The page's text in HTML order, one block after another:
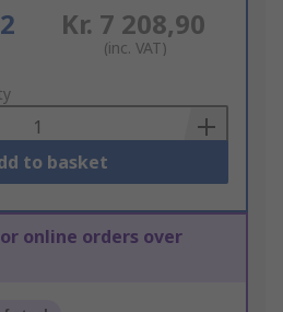
Kr. 7 208,90
(inc. VAT)
to basket
online orders over